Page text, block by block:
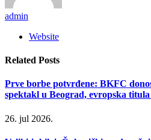
admin
Website
Related Posts
Prve borbe potvrđene: BKFC
spektakl u Beograd, evropska
26. jul 2026.